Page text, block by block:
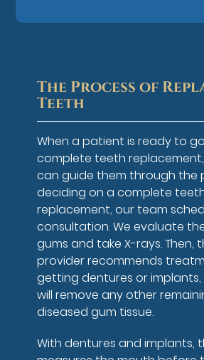
The Process of
Teeth
When a patient is ready to
complete teeth
can guide them through the
deciding on a complete
replacement, our team
consultation. We evaluate
gums and take X-rays. Then,
provider recommends
getting dentures or
will remove any other
diseased gum tissue.
With dentures and implants,